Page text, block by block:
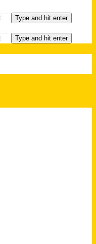
Type and hit enter
Type and hit enter